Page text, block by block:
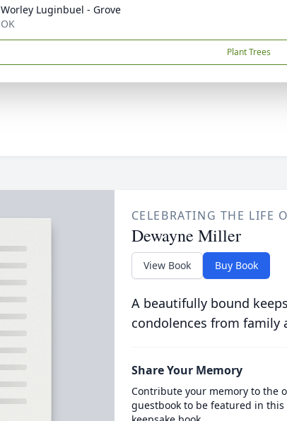
Worley Luginbuel - Grove
OK
Plant Trees
CELEBRATING THE LIFE
Dewayne Miller
View Book Buy Book
A beautifully bound
condolences from family
Share Your Memory
Contribute your memory to the
guestbook to be featured in